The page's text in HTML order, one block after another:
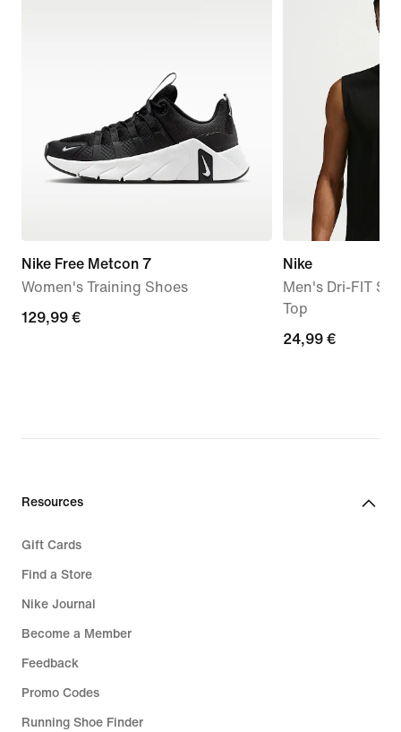
Nike Free Metcon 7
Women's Training Shoes
129,99
129,99 €
Nike
Men's Dri-FIT
Top
24,99
24,99 €
Resources
Gift Cards
Find a Store
Nike Journal
Become a Member
Feedback
Promo Codes
Running Shoe Finder